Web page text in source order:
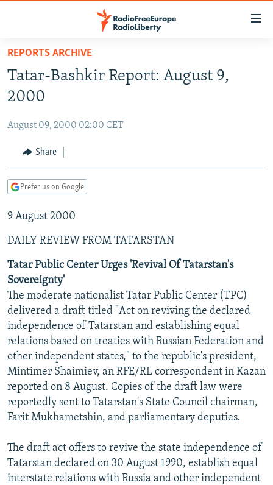
Skip
main
content
to
Navigation
Skip
TO READERS IN RUSSIA
CURRENT TIME
RADIO AZATLIQ
CENTRAL ASIA
KAZAKHSTAN
TAJIKISTAN
TURKMENISTAN
UZBEKISTAN
SOUTH ASIA
PAKISTAN
ARMENIA
AZERBAIJAN
GEORGIA
CENTRAL/SE EUROPE
BOSNIA
KOSOVO
MOLDOVA
SERBIA
EAST EUROPE
BELARUS
UKRAINE
VISUALS
INVESTIGATIONS
RFE/RL INVESTIGATES
SCHEMES
SYSTEMA
NEWSLETTERS
WIDER EUROPE BY RIKARD JOZWIAK
THE RUNDOWN
PODCASTS
MAJLIS
SHARE TIPS SECURELY
BYPASS BLOCKING
ABOUT RFE/RL
CONTACT US
FOLLOW US
REPORTS ARCHIVE
Tatar-Bashkir Report: August 9,
2000
August 09, 2000 02:00 CET
Share
Prefer us on Google
9 August 2000
DAILY REVIEW FROM TATARSTAN
Tatar Public Center Urges 'Revival Of Tatarstan's
Sovereignty'
The moderate nationalist Tatar Public Center (TPC)
delivered a draft titled "Act on reviving the declared
independence of Tatarstan and establishing equal
relations based on treaties with Russian Federation and
other independent states," to the republic's president,
Mintimer Shaimiev, an RFE/RL correspondent in Kazan
reported on 8 August. Copies of the draft law were
reportedly sent to Tatarstan's State Council chairman,
Farit Mukhametshin, and parliamentary deputies.
The draft act offers to revive the state independence of
Tatarstan declared on 30 August 1990, establish equal
interstate relations with Russia and other independent